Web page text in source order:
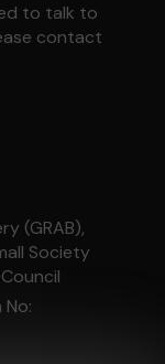
to talk to
contact
(GRAB),
Society